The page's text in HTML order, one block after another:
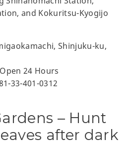
and Kokuritsu-Kyogijo
Shinjuku-ku,
Open 24 Hours
33-401-0312
– Hunt
after dark